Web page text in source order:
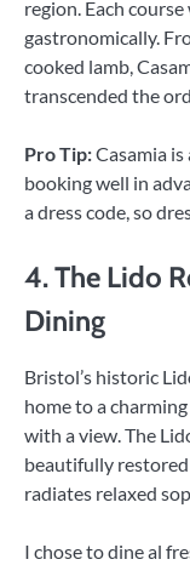
region. Each
gastronomically.
cooked lamb,
transcended the
Pro Tip:Casamia
booking well in
a dress code, so
4. The Lido
Dining
Bristol’s historic
home to a
with a view. The
beautifully
radiates relaxed
I chose to dine al